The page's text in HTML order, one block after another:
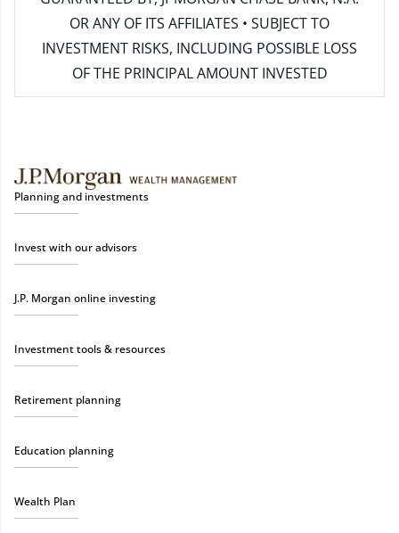
OR ANY OF ITS AFFILIATES • SUBJECT TO
INVESTMENT RISKS, INCLUDING POSSIBLE LOSS
OF THE PRINCIPAL AMOUNT INVESTED
Planning and investments
Invest with our advisors
J.P. Morgan online investing
Investment tools & resources
Retirement planning
Education planning
Wealth Plan